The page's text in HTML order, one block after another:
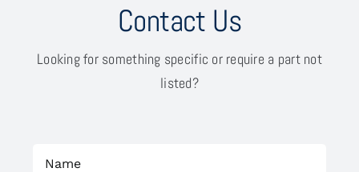
Contact Us
Looking for something specific or require a part not
listed?